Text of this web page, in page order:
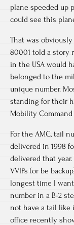
plane speeded up
could see this
That was
80001 told a story
in the USA would
belonged to the
unique number.
standing for their
Mobility Command
For the AMC, tail
delivered in 1998
delivered that
VVIPs (or be
longest time I
number in a B-2
not have a tail like
office recently